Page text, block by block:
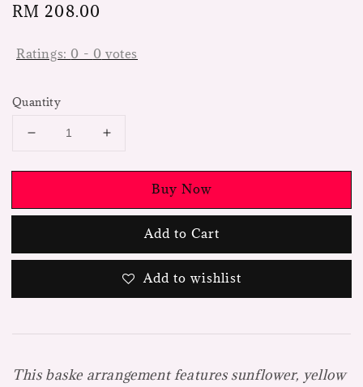
Regular
RM 208.00
Ratings: 0 - 0 votes
Quantity
Buy Now
Add to Cart
Add to wishlist
This baske arrangement features sunflower, yellow